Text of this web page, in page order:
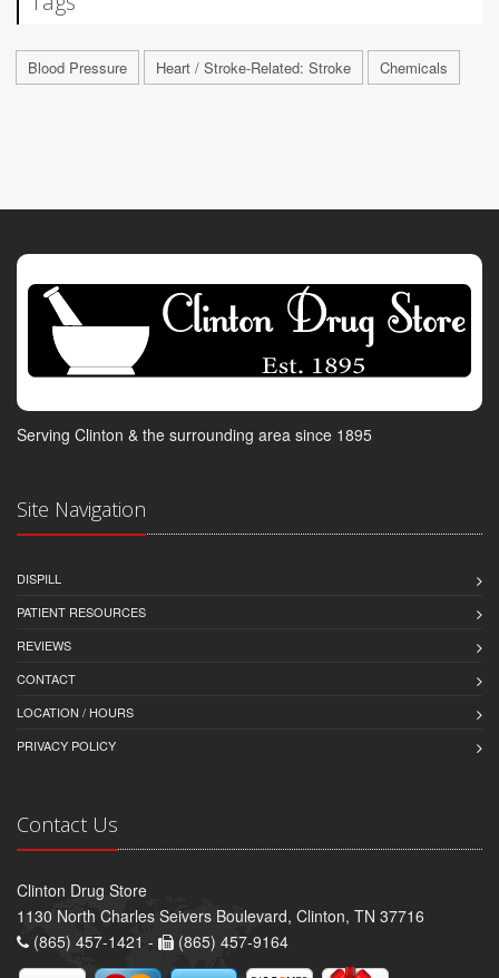
Blood Pressure Heart / Stroke-Related: Stroke Chemicals
Serving Clinton & the surrounding area since 1895
Site Navigation
DISPILL
PATIENT RESOURCES
REVIEWS
CONTACT
LOCATION / HOURS
PRIVACY POLICY
Contact Us
Clinton Drug Store
1130 North Charles Seivers Boulevard, Clinton, TN 37716
(865) 457-1421 -
(865) 457-9164